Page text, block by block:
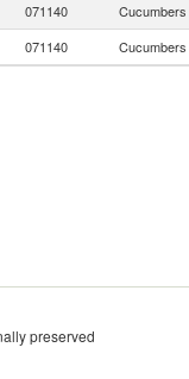
071140
071140
preserved